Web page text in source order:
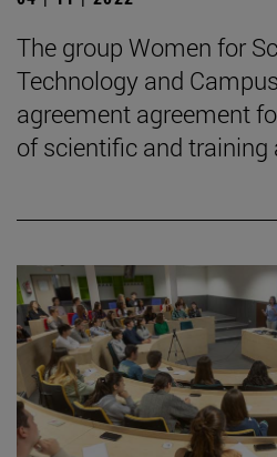
The group Women for
Technology and
agreement agreement
of scientific and training